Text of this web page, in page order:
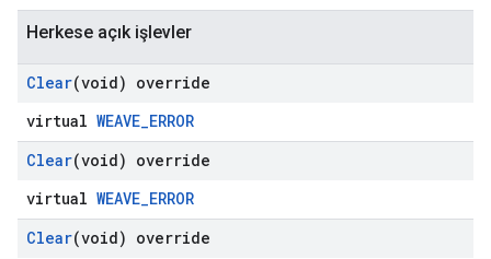
Herkese açık işlevler
Clear(void) override
virtual WEAVE_ERROR
Clear(void) override
virtual WEAVE_ERROR
Clear(void) override